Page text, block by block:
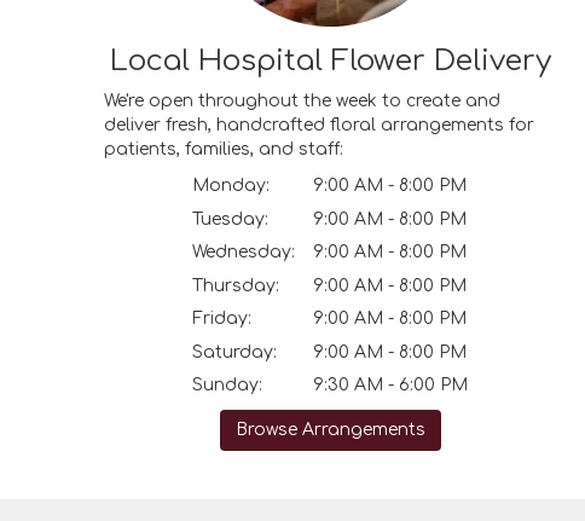
Local Hospital Flower Delivery
We're open throughout the week to create and
deliver fresh, handcrafted floral arrangements for
patients, families, and staff:
Monday:
9:00 AM - 8:00 PM
Tuesday:
9:00 AM - 8:00 PM
Wednesday:
9:00 AM - 8:00 PM
Thursday:
9:00 AM - 8:00 PM
Friday:
9:00 AM - 8:00 PM
Saturday:
9:00 AM - 8:00 PM
Sunday:
9:30 AM - 6:00 PM
Browse Arrangements